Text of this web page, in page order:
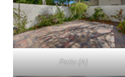
Patio (A)